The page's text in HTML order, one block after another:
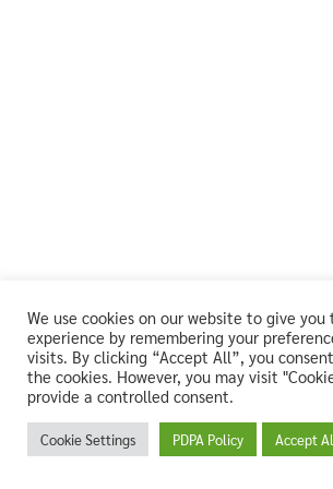
We use cookies on our website to give
experience by remembering your
visits. By clicking “Accept All”, you
the cookies. However, you may visit
provide a controlled consent.
Cookie Settings PDPA Policy Accept